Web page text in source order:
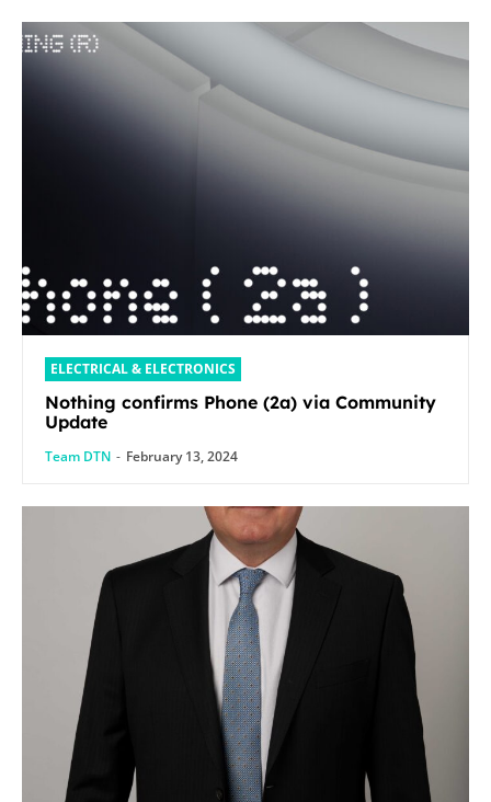
ELECTRICAL & ELECTRONICS
Nothing confirms Phone (2a) via Community
Update
Team DTN - February 13, 2024